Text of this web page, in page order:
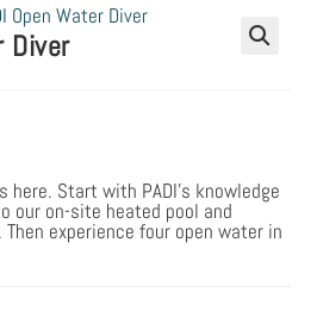
Diver
Start with PADI’s knowledge
our on-site heated pool and
experience four open water in